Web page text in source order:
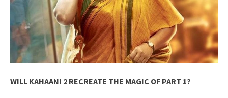
WILL KAHAANI 2 RECREATE THE MAGIC OF PART 1?